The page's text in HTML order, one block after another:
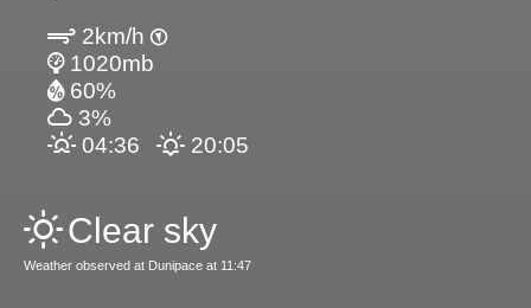
2km/h
1020mb
60%
3%
04:36
20:05
Clear sky
Weather observed at Dunipace at 11:47